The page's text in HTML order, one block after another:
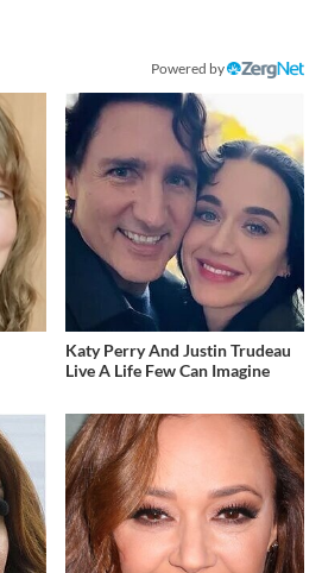
Powered by
Katy Perry And Justin Trudeau
Live A Life Few Can Imagine